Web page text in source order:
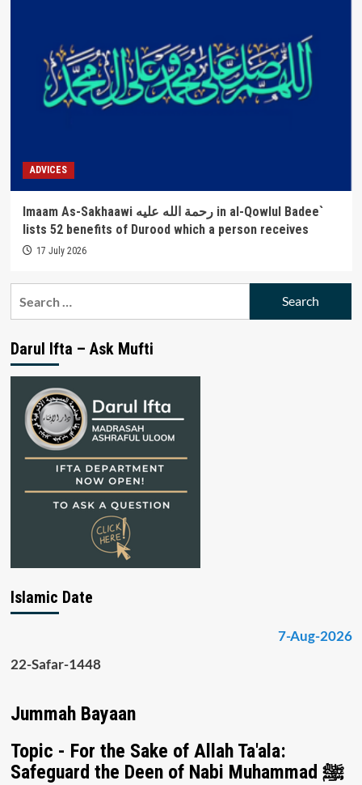
ADVICES
Imaam As-Sakhaawi رحمة الله عليه in al-Qowlul Badee`
lists 52 benefits of Durood which a person receives
17 July 2026
Darul Ifta – Ask Mufti
Islamic Date
7-Aug-2026
22-Safar-1448
Jummah Bayaan
Topic - For the Sake of Allah Ta'ala:
Safeguard the Deen of Nabi Muhammad ﷺ